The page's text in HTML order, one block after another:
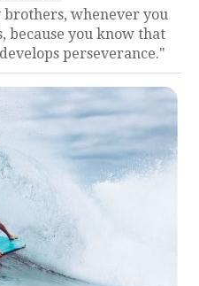
whenever you
because you know that
perseverance."